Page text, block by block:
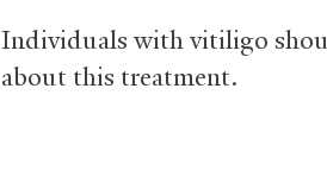
Individuals with vitiligo
about this treatment.